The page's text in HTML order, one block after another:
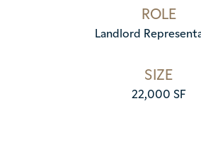
ROLE
Landlord
SIZE
22,000 SF